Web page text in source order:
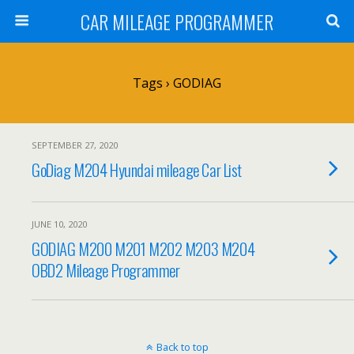
CAR MILEAGE PROGRAMMER
Tags › GODIAG
SEPTEMBER 27, 2020
GoDiag M204 Hyundai mileage Car List
JUNE 10, 2020
GODIAG M200 M201 M202 M203 M204
OBD2 Mileage Programmer
Back to top